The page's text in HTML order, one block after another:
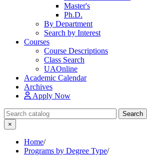
Master's
Ph.D.
By Department
Search by Interest
Courses
Course Descriptions
Class Search
UAOnline
Academic Calendar
Archives
Apply Now
Search Catalog
Search
×
Home/
Programs by Degree Type/